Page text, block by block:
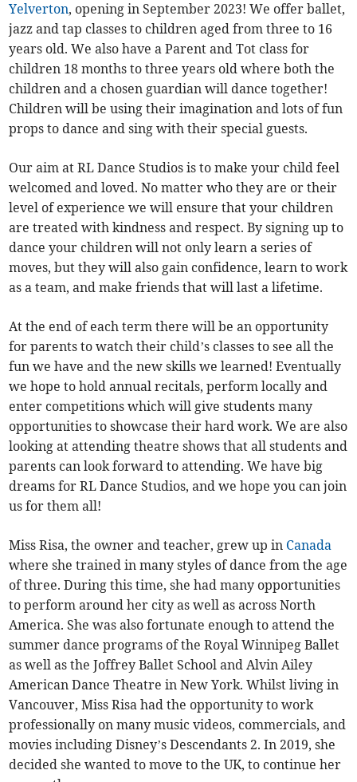
Yelverton, opening in September 2023! We offer ballet,
jazz and tap classes to children aged from three to 16
years old. We also have a Parent and Tot class for
children 18 months to three years old where both the
children and a chosen guardian will dance together!
Children will be using their imagination and lots of fun
props to dance and sing with their special guests.
Our aim at RL Dance Studios is to make your child feel
welcomed and loved. No matter who they are or their
level of experience we will ensure that your children
are treated with kindness and respect. By signing up to
dance your children will not only learn a series of
moves, but they will also gain confidence, learn to work
as a team, and make friends that will last a lifetime.
At the end of each term there will be an opportunity
for parents to watch their child’s classes to see all the
fun we have and the new skills we learned! Eventually
we hope to hold annual recitals, perform locally and
enter competitions which will give students many
opportunities to showcase their hard work. We are also
looking at attending theatre shows that all students and
parents can look forward to attending. We have big
dreams for RL Dance Studios, and we hope you can join
us for them all!
Miss Risa, the owner and teacher, grew up in Canada
where she trained in many styles of dance from the age
of three. During this time, she had many opportunities
to perform around her city as well as across North
America. She was also fortunate enough to attend the
summer dance programs of the Royal Winnipeg Ballet
as well as the Joffrey Ballet School and Alvin Ailey
American Dance Theatre in New York. Whilst living in
Vancouver, Miss Risa had the opportunity to work
professionally on many music videos, commercials, and
movies including Disney’s Descendants 2. In 2019, she
decided she wanted to move to the UK, to continue her